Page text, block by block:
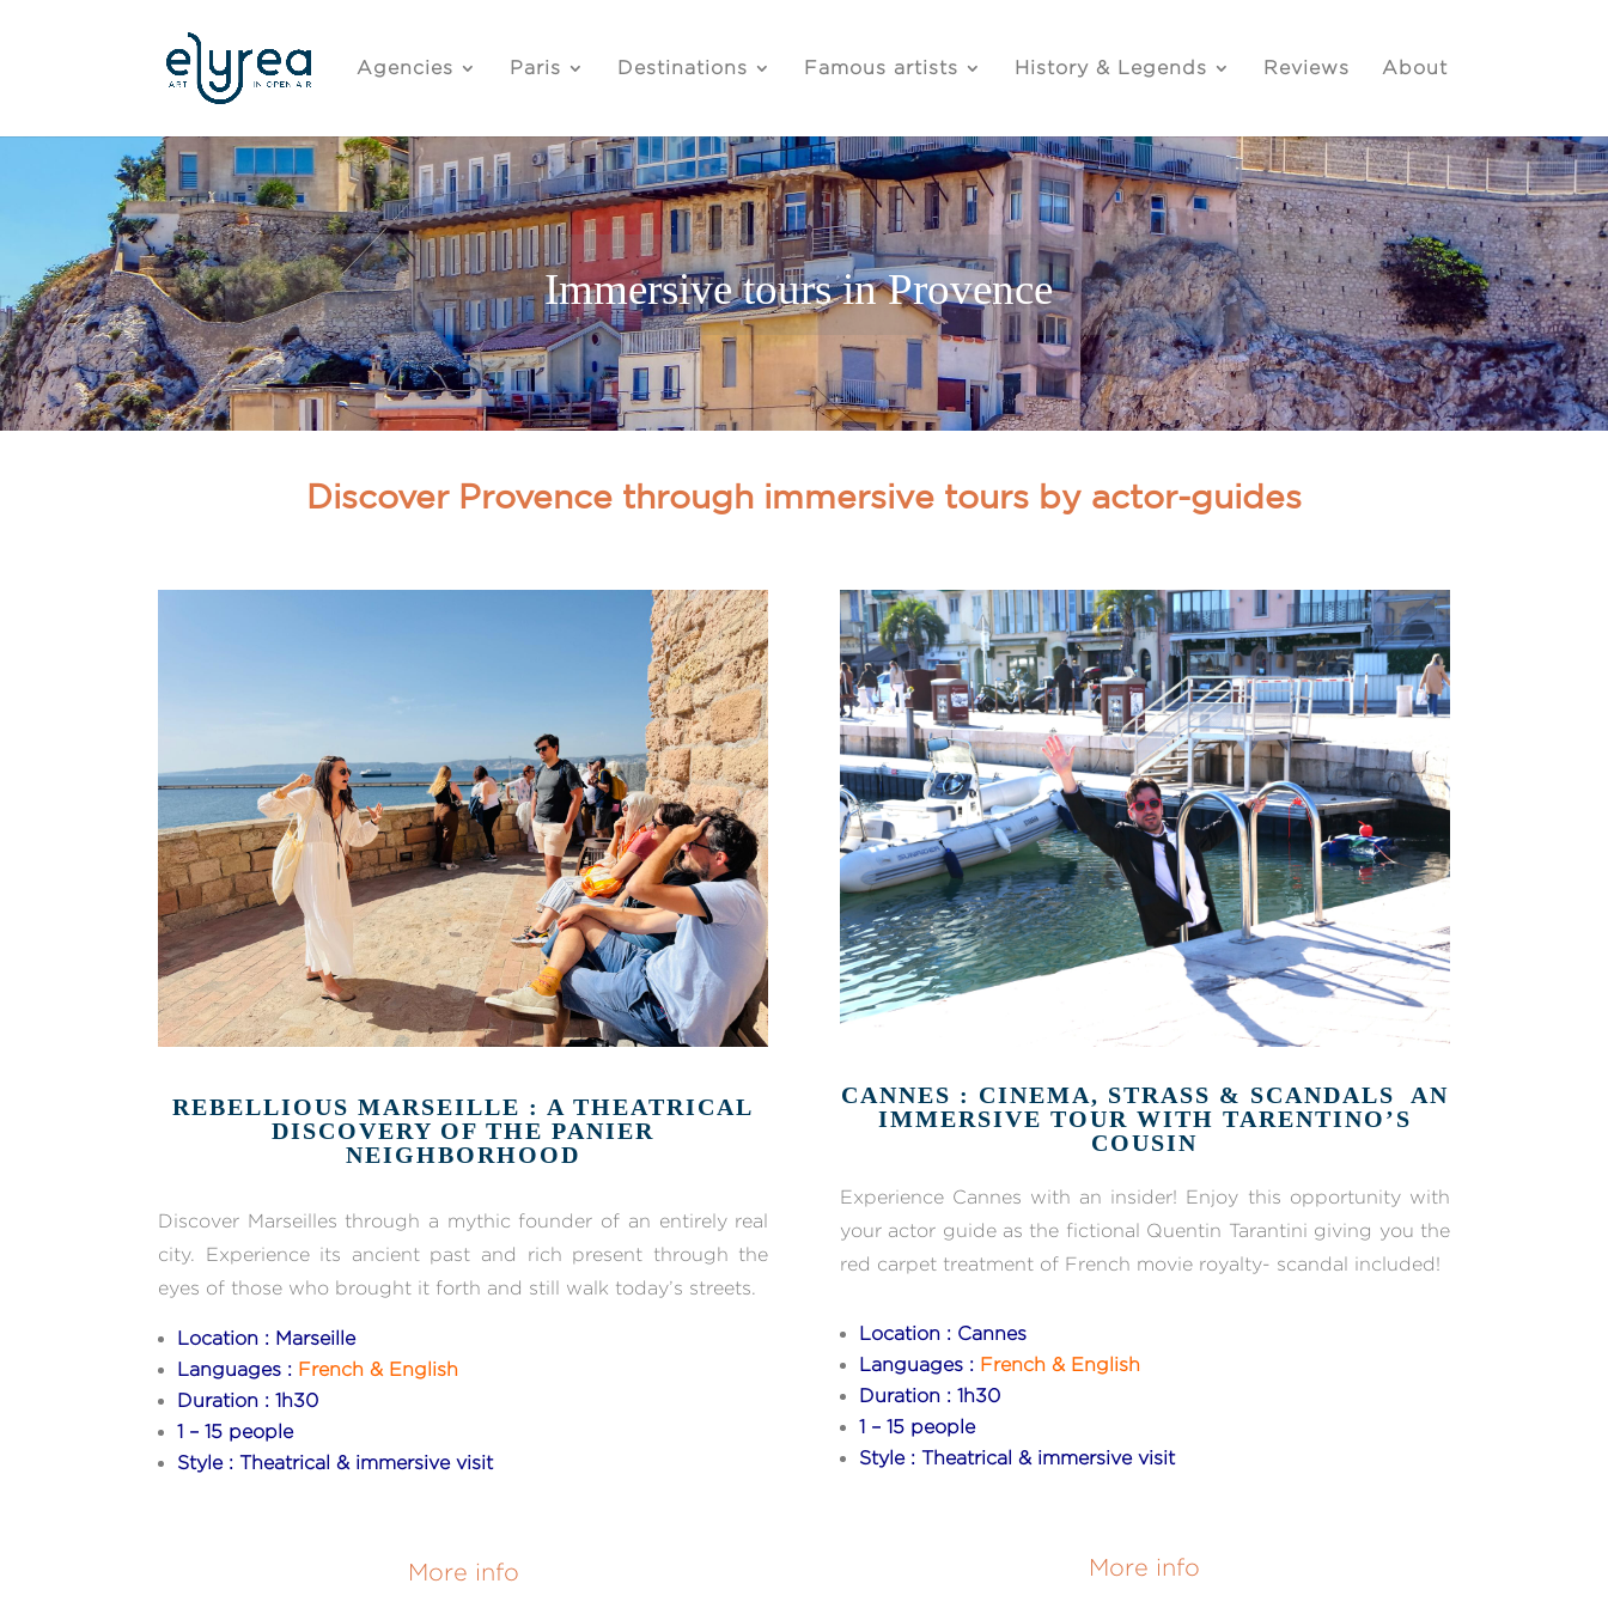
Agencies Paris Destinations Famous artists History & Legends Reviews About
Immersive tours in Provence
Discover Provence through immersive tours by actor-guides
REBELLIOUS MARSEILLE : A THEATRICAL
DISCOVERY OF THE PANIER
NEIGHBORHOOD
Discover Marseilles through a mythic founder of an entirely real
city. Experience its ancient past and rich present through the
eyes of those who brought it forth and still walk today’s streets.
Location : Marseille
Languages : French & English
Duration : 1h30
1 – 15 people
Style : Theatrical & immersive visit
More info
CANNES : CINEMA, STRASS & SCANDALS AN
IMMERSIVE TOUR WITH TARENTINO’S
COUSIN
Experience Cannes with an insider! Enjoy this opportunity with
your actor guide as the fictional Quentin Tarantini giving you the
red carpet treatment of French movie royalty- scandal included!
Location : Cannes
Languages : French & English
Duration : 1h30
1 – 15 people
Style : Theatrical & immersive visit
More info